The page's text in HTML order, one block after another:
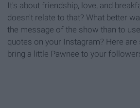
It's about friendship, love, and
doesn't relate to that? What better
the message of the show than to
quotes on your Instagram? Here
bring a little Pawnee to your